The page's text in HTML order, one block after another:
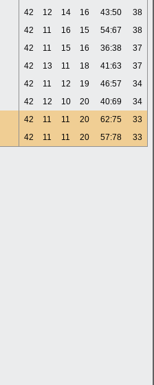
42 12 14 16 43:50
38
42 11 16 15 54:67
38
42 11 15 16 36:38
37
42 13 11 18 41:63
37
42 11 12 19 46:57
34
42 12 10 20 40:69
34
42 11 11 20 62:75
33
42 11 11 20 57:78 33